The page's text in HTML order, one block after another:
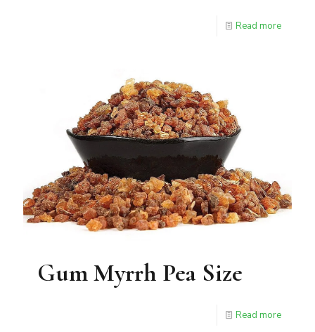
Read more
Gum Myrrh Pea Size
Read more